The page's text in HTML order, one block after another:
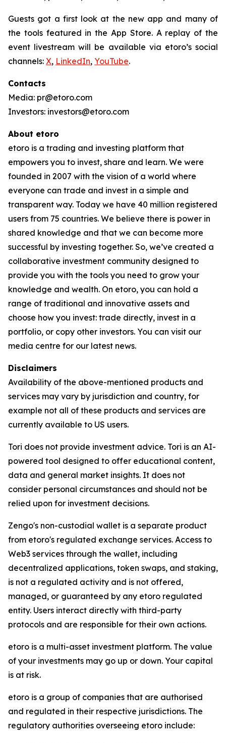
Guests got a first look at the new app and many of
the tools featured in the App Store. A replay of the
event livestream will be available via etoro’s social
channels: X, LinkedIn, YouTube.
Contacts
Media: pr@etoro.com
Investors: investors@etoro.com
About etoro
etoro is a trading and investing platform that
empowers you to invest, share and learn. We were
founded in 2007 with the vision of a world where
everyone can trade and invest in a simple and
transparent way. Today we have 40 million registered
users from 75 countries. We believe there is power in
shared knowledge and that we can become more
successful by investing together. So, we’ve created a
collaborative investment community designed to
provide you with the tools you need to grow your
knowledge and wealth. On etoro, you can hold a
range of traditional and innovative assets and
choose how you invest: trade directly, invest in a
portfolio, or copy other investors. You can visit our
media centre for our latest news.
Disclaimers
Availability of the above-mentioned products and
services may vary by jurisdiction and country, for
example not all of these products and services are
currently available to US users.
Tori does not provide investment advice. Tori is an AI-
powered tool designed to offer educational content,
data and general market insights. It does not
consider personal circumstances and should not be
relied upon for investment decisions.
Zengo's non-custodial wallet is a separate product
from etoro's regulated exchange services. Access to
Web3 services through the wallet, including
decentralized applications, token swaps, and staking,
is not a regulated activity and is not offered,
managed, or guaranteed by any etoro regulated
entity. Users interact directly with third-party
protocols and are responsible for their own actions.
etoro is a multi-asset investment platform. The value
of your investments may go up or down. Your capital
is at risk.
etoro is a group of companies that are authorised
and regulated in their respective jurisdictions. The
regulatory authorities overseeing etoro include: